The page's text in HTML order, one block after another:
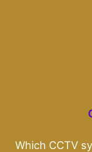
Which CCTV